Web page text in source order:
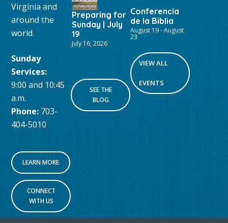
Virginia and
around the
world.
Sunday
Services:
9:00 and 10:45
a.m.
Phone: 703-
404-5010
LEARN MORE
CONNECT
WITH US
Preparing for
Sunday | July
19
July 16, 2026
SEE THE
BLOG
Conferencia
de la Biblia
August 19-August
23
VIEW ALL
EVENTS